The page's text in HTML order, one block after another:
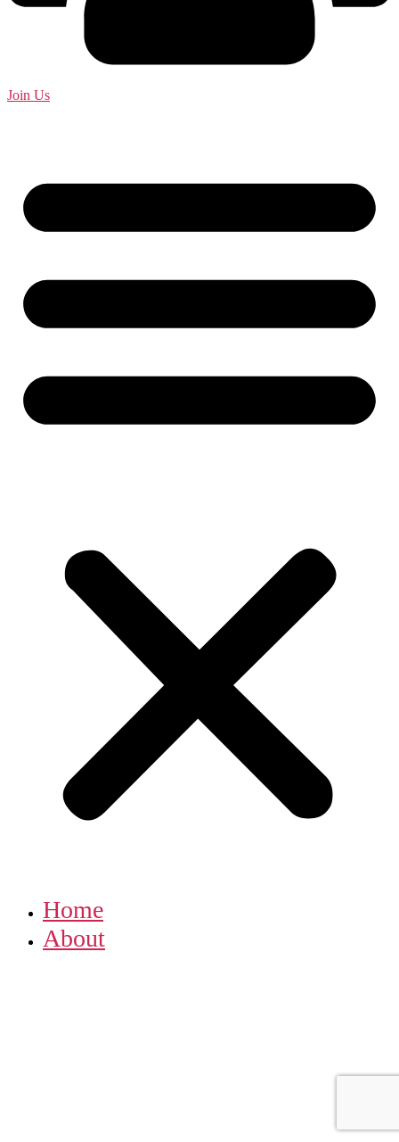
Join Us
Home
About